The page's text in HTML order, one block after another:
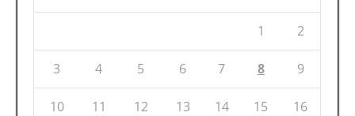
1 2
3 4 5 6 7 8 9
10 11 12 13 14 15 16